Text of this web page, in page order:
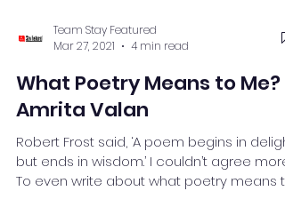
Team Stay Featured
Mar 27, 2021
4 min read
What Poetry Means to Me? -
Amrita Valan